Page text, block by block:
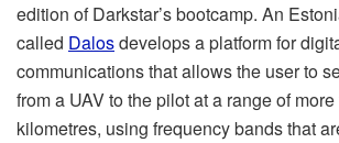
edition of Darkstar’s bootcamp. An
called Dalosdevelops a platform for
communications that allows the user to
from a UAV to the pilot at a range of
kilometres, using frequency bands that